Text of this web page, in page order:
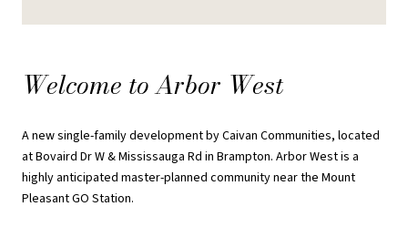
The single detached homes provide a comfortable and stylish
layouts, versatile spaces, and exceptional craftsmanship, ensuring
a modern and refined lifestyle for residents.
Welcome to Arbor West
A new single-family development by Caivan Communities, located
at Bovaird Dr W & Mississauga Rd in Brampton. Arbor West is a
highly anticipated master-planned community near the Mount
Pleasant GO Station.